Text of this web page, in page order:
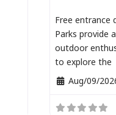
Free entrance
Parks provide
outdoor
to explore the
Aug/09/